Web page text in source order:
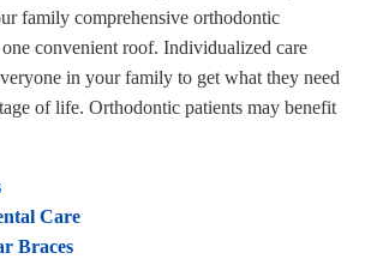
family comprehensive orthodontic
convenient roof. Individualized care
in your family to get what they need
of life. Orthodontic patients may benefit
Care
Braces